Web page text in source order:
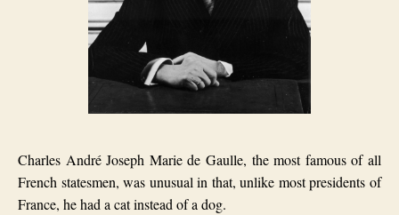
Charles André Joseph Marie de Gaulle, the most famous of all
French statesmen, was unusual in that, unlike most presidents of
France, he had a cat instead of a dog.